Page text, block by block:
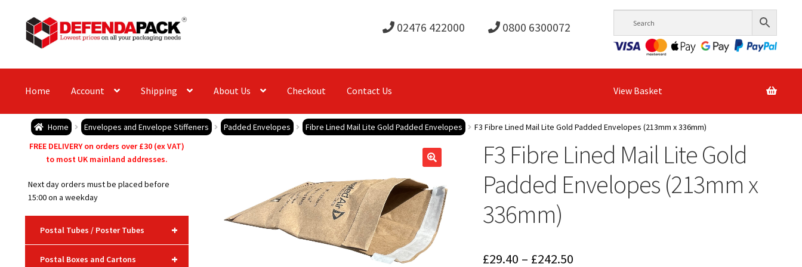
Skip
to
navigation
Skip
to
content
02476 422000 0800 6300072
Home Account Shipping About Us Checkout Contact Us View Basket
Home Envelopes and Envelope Stiffeners Padded Envelopes Fibre Lined Mail Lite Gold Padded Envelopes F3 Fibre Lined Mail Lite Gold Padded Envelopes (213mm x 336mm)
F3 Fibre Lined Mail Lite Gold
Padded Envelopes (213mm x
336mm)
£29.40 – £242.50
FREE DELIVERY on orders over £30 (ex VAT)
to most UK mainland addresses.
Next day orders must be placed before
15:00 on a weekday
+
Postal Tubes / Poster Tubes
+
Postal Boxes and Cartons